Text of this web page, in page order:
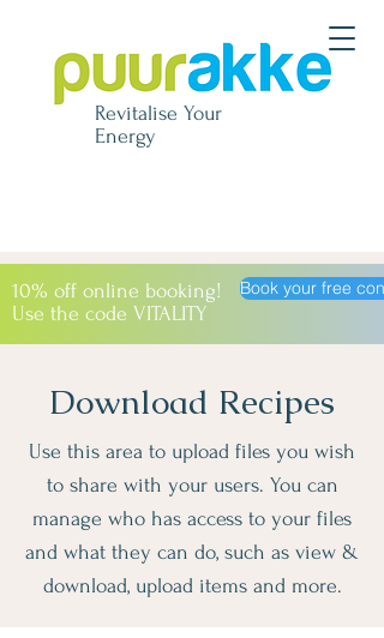
Revitalise Your
Energy
10% off online booking!
Use the code VITALITY
Book your free
Download Recipes
Use this area to upload files you wish
to share with your users. You can
manage who has access to your files
and what they can do, such as view &
download, upload items and more.